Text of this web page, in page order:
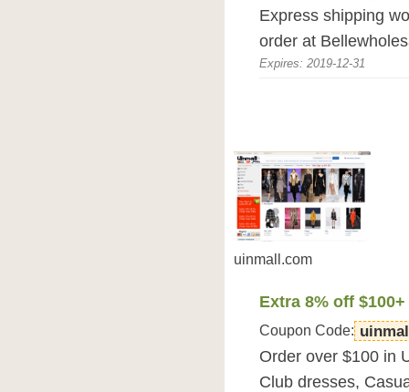
Express shipping
order at
Expires: 2019-12-31
uinmall.com
Extra 8% off $100+
Coupon Code:
Order over $100 in
Club dresses,